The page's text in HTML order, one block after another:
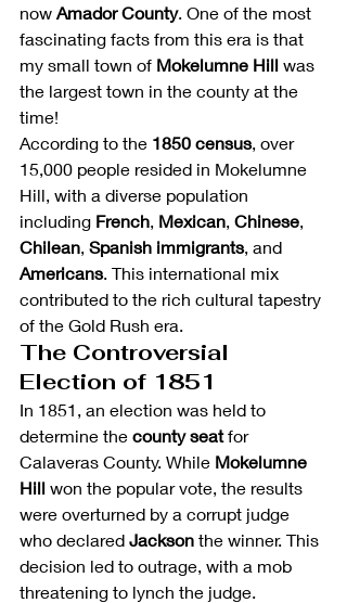
now Amador County. One of the most
fascinating facts from this era is that
my small town of Mokelumne Hill was
the largest town in the county at the
time!
According to the 1850 census, over
15,000 people resided in Mokelumne
Hill, with a diverse population
including French, Mexican, Chinese,
Chilean, Spanish immigrants, and
Americans. This international mix
contributed to the rich cultural tapestry
of the Gold Rush era.
The Controversial
Election of 1851
In 1851, an election was held to
determine the county seat for
Calaveras County. While Mokelumne
Hill won the popular vote, the results
were overturned by a corrupt judge
who declared Jackson the winner. This
decision led to outrage, with a mob
threatening to lynch the judge.